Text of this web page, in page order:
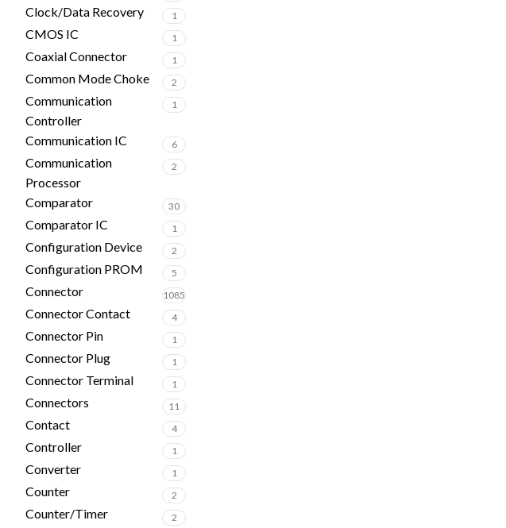
Clock/Data Recovery 1
CMOS IC 1
Coaxial Connector 1
Common Mode Choke 2
Communication
Controller
1
Communication IC 6
Communication
Processor
2
Comparator 30
Comparator IC 1
Configuration Device 2
Configuration PROM 5
Connector 1085
Connector Contact 4
Connector Pin 1
Connector Plug 1
Connector Terminal 1
Connectors 11
Contact 4
Controller 1
Converter 1
Counter 2
Counter/Timer 2